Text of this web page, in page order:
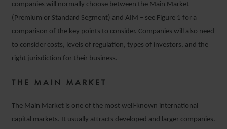
companies will normally choose between the Main Market
(Premium or Standard Segment) and AIM – see Figure 1 for a
comparison of the key points to consider. Companies will also need
to consider costs, levels of regulation, types of investors, and the
right jurisdiction for their business.
THE MAIN MARKET
The Main Market is one of the most well-known international
capital markets. It usually attracts developed and larger companies.